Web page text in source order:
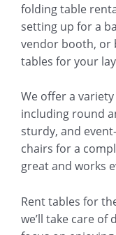
folding table
setting up for a
vendor booth, or
tables for your
We offer a
including round
sturdy, and
chairs for a
great and works
Rent tables for
we’ll take care of